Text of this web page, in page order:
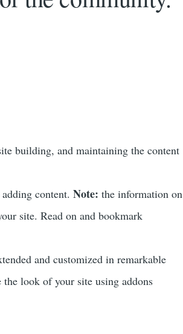
building, and maintaining the content
content.Note: the information on
site. Read on and bookmark
and customized in remarkable
look of your site using addons